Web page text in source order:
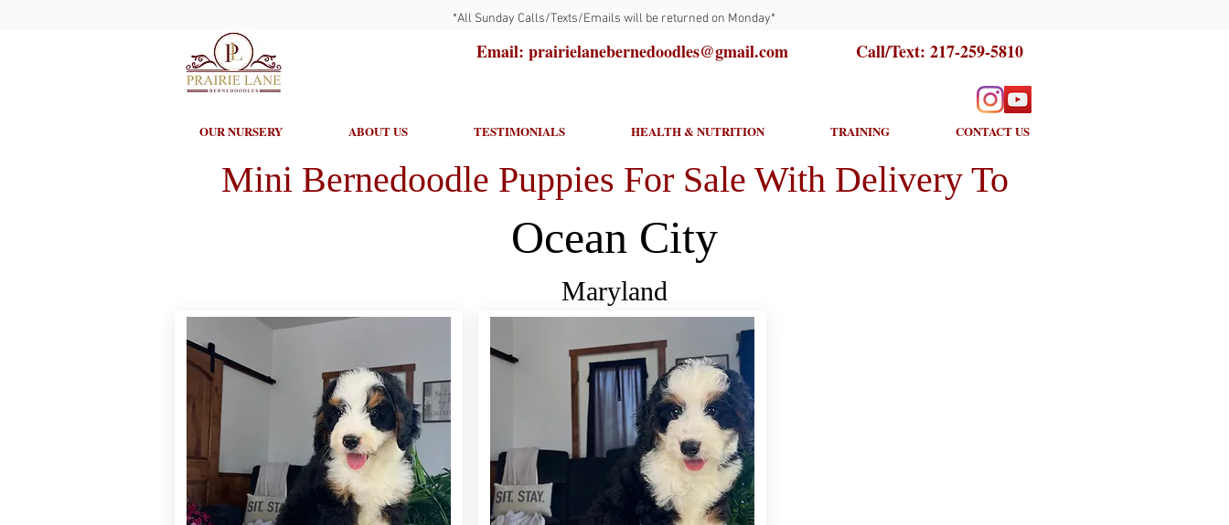
*All Sunday Calls/Texts/Emails will be returned on Monday*
Email: prairielanebernedoodles@gmail.com Call/Text: 217-259-5810
OUR NURSERY ABOUT US TESTIMONIALS HEALTH & NUTRITION TRAINING CONTACT US
Mini Bernedoodle Puppies For Sale With Delivery To
Ocean City
Maryland